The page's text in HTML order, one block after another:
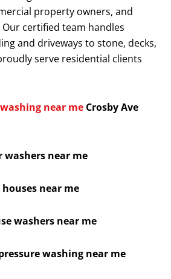
property owners, and
certified team handles
and driveways to stone, decks,
serve residential clients
near me Crosby Ave
washers near me
near me
washers near me
washing near me